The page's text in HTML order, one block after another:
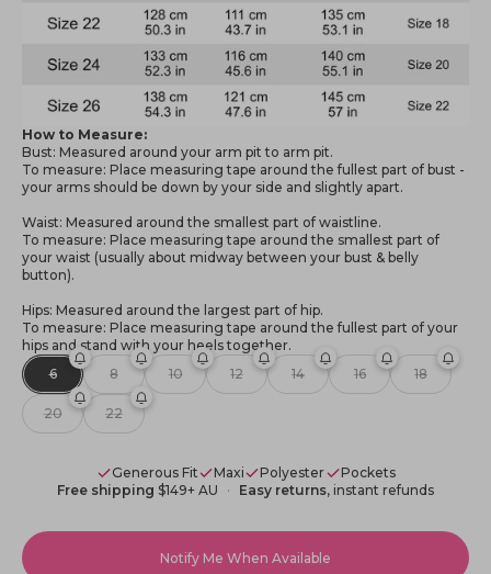
How to Measure:
Bust: Measured around your arm pit to arm pit.
To measure: Place measuring tape around the fullest part of bust -
your arms should be down by your side and slightly apart.
Waist: Measured around the smallest part of waistline.
To measure: Place measuring tape around the smallest part of
your waist (usually about midway between your bust & belly
button).
Hips: Measured around the largest part of hip.
To measure: Place measuring tape around the fullest part of your
hips and stand with your heels together.
6
8 10 12 14 16 18
20 22
Generous Fit Maxi Polyester
Pockets
Free shipping $149+ AU Easy returns, instant refunds
Notify Me When Available